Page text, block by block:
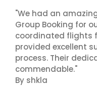
"We had an
Group Booking for
coordinated flights
provided excellent
process. Their
commendable."
By shkla